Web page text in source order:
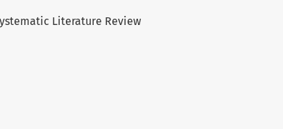
Literature Review